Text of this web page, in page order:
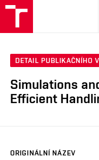
DETAIL PUBLIKAČNÍHO
Simulations
Efficient
ORIGINÁLNÍ NÁZEV